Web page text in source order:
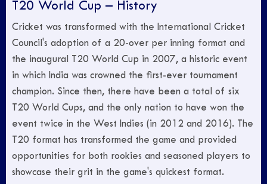
T20 World Cup – History
Cricket was transformed with the International Cricket
Council's adoption of a 20-over per inning format and
the inaugural T20 World Cup in 2007, a historic event
in which India was crowned the first-ever tournament
champion. Since then, there have been a total of six
T20 World Cups, and the only nation to have won the
event twice in the West Indies (in 2012 and 2016). The
T20 format has transformed the game and provided
opportunities for both rookies and seasoned players to
showcase their grit in the game's quickest format.